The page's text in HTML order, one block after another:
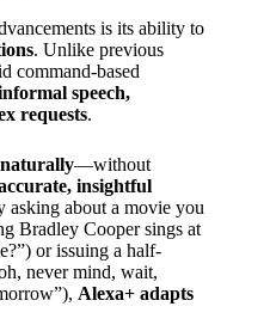
is its ability to
. Unlike previous
command-based
speech,
requests.
—without
insightful
asking about a movie you
Bradley Cooper sings at
or issuing a half-
never mind, wait,
Alexa+ adapts